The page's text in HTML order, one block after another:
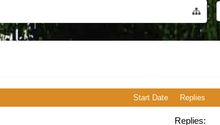
Start Date Replies
Replies: